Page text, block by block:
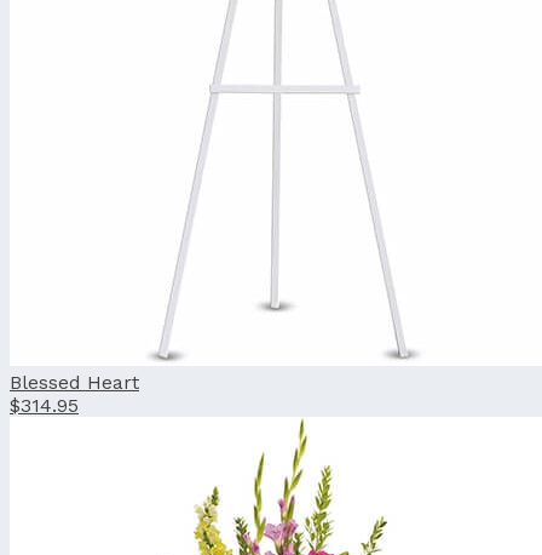
Blessed Heart
$314.95